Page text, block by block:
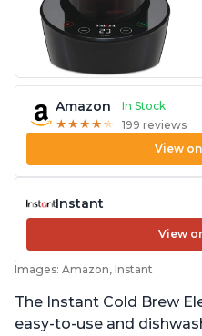
Amazon
In Stock
★ ★ ★ ★ ★
★ ★ ★ ★ ★ 199 reviews
View
Instant
View
Images: Amazon, Instant
The Instant Cold Brew
easy-to-use and